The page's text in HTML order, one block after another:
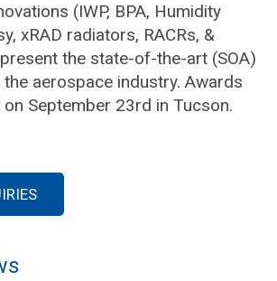
(IWP, BPA, Humidity
xRAD radiators, RACRs, &
the state-of-the-art (SOA)
aerospace industry. Awards
September 23rd in Tucson.